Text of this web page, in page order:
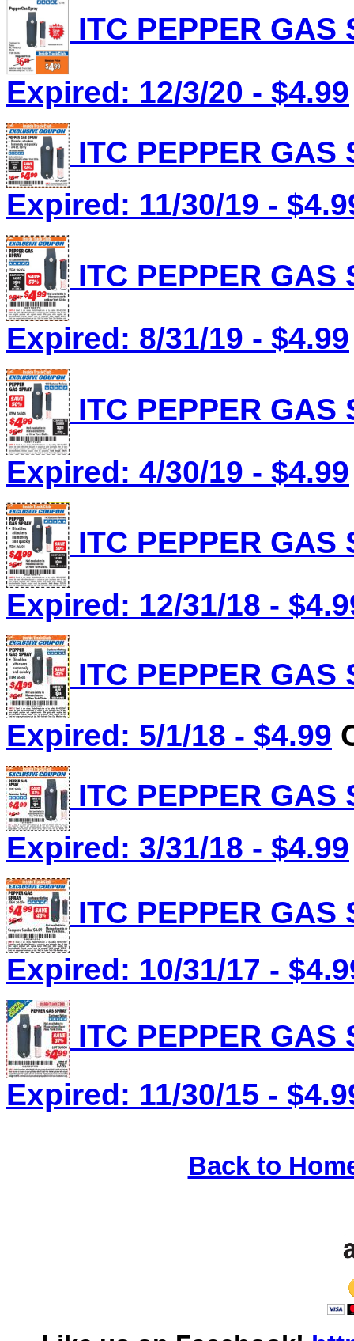
ITC PEPPER GAS
Expired: 12/3/20 - $4.99
ITC PEPPER GAS
Expired: 11/30/19 -
ITC PEPPER GAS
Expired: 8/31/19 - $4.99
ITC PEPPER GAS
Expired: 4/30/19 - $4.99
ITC PEPPER GAS
Expired: 12/31/18 -
ITC PEPPER GAS
Expired: 5/1/18 - $4.99
ITC PEPPER GAS
Expired: 3/31/18 - $4.99
ITC PEPPER GAS
Expired: 10/31/17 -
ITC PEPPER GAS
Expired: 11/30/15 -
Back to